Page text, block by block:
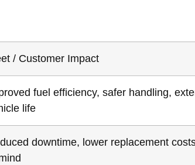
/ Customer Impact
fuel efficiency, safer handling,
life
downtime, lower replacement